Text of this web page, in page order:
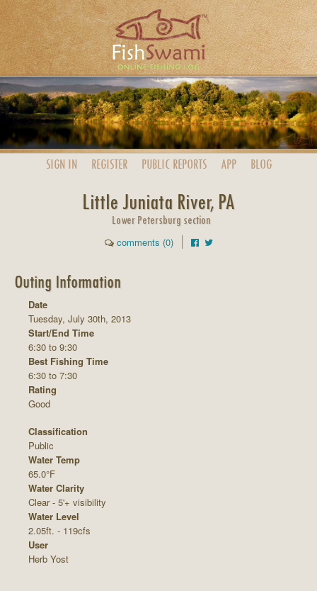
SIGN IN REGISTER PUBLIC REPORTS APP BLOG
Little Juniata River, PA
Lower Petersburg section
comments (0)
Outing Information
Date
Tuesday, July 30th, 2013
Start/End Time
6:30 to 9:30
Best Fishing Time
6:30 to 7:30
Rating
Good
Classification
Public
Water Temp
65.0°F
Water Clarity
Clear - 5'+ visibility
Water Level
2.05ft. - 119cfs
User
Herb Yost